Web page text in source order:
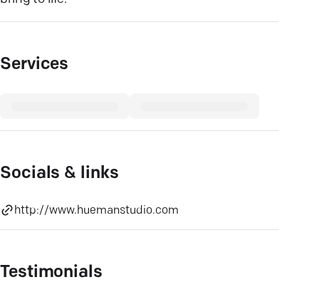
Services
Socials & links
http://www.huemanstudio.com
Testimonials